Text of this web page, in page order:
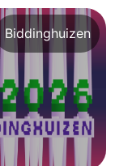
Biddinghuizen